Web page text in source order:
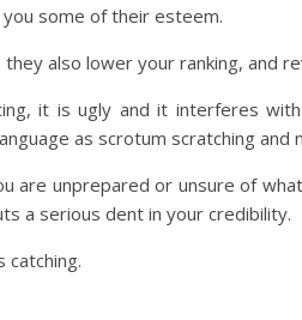
some of their esteem.
also lower your ranking, and
it is ugly and it interferes
as scrotum scratching and
are unprepared or unsure of
a serious dent in your credibility.
catching.